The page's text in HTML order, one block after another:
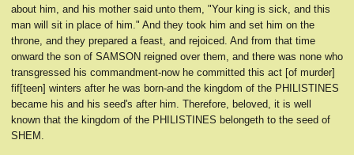
about him, and his mother said unto them, "Your king is sick, and this
man will sit in place of him." And they took him and set him on the
throne, and they prepared a feast, and rejoiced. And from that time
onward the son of SAMSON reigned over them, and there was none who
transgressed his commandment-now he committed this act [of murder]
fif[teen] winters after he was born-and the kingdom of the PHILISTINES
became his and his seed's after him. Therefore, beloved, it is well
known that the kingdom of the PHILISTINES belongeth to the seed of
SHEM.